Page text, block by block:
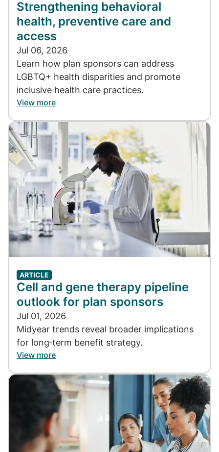
Strengthening behavioral
health, preventive care and
access
Jul 06, 2026
Learn how plan sponsors can address
LGBTQ+ health disparities and promote
inclusive health care practices.
View more
Image
ARTICLE
Cell and gene therapy pipeline
outlook for plan sponsors
Jul 01, 2026
Midyear trends reveal broader implications
for long‑term benefit strategy.
View more
Image